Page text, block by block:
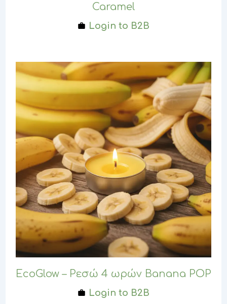
Caramel
Login to B2B
EcoGlow – Ρεσώ 4 ωρών Banana POP
Login to B2B